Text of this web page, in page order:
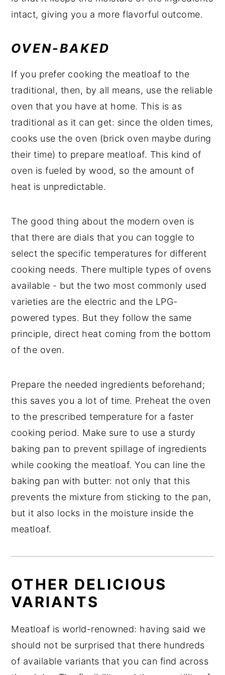
intact, giving you a more flavorful outcome.
OVEN-BAKED
If you prefer cooking the meatloaf to the
traditional, then, by all means, use the reliable
oven that you have at home. This is as
traditional as it can get: since the olden times,
cooks use the oven (brick oven maybe during
their time) to prepare meatloaf. This kind of
oven is fueled by wood, so the amount of
heat is unpredictable.
The good thing about the modern oven is
that there are dials that you can toggle to
select the specific temperatures for different
cooking needs. There multiple types of ovens
available - but the two most commonly used
varieties are the electric and the LPG-
powered types. But they follow the same
principle, direct heat coming from the bottom
of the oven.
Prepare the needed ingredients beforehand;
this saves you a lot of time. Preheat the oven
to the prescribed temperature for a faster
cooking period. Make sure to use a sturdy
baking pan to prevent spillage of ingredients
while cooking the meatloaf. You can line the
baking pan with butter: not only that this
prevents the mixture from sticking to the pan,
but it also locks in the moisture inside the
meatloaf.
OTHER DELICIOUS
VARIANTS
Meatloaf is world-renowned: having said we
should not be surprised that there hundreds
of available variants that you can find across